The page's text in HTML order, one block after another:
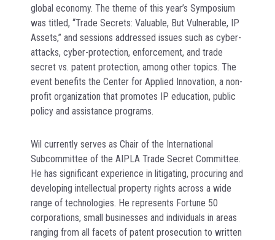
global economy. The theme of this year’s Symposium
was titled, “Trade Secrets: Valuable, But Vulnerable, IP
Assets,” and sessions addressed issues such as cyber-
attacks, cyber-protection, enforcement, and trade
secret vs. patent protection, among other topics. The
event benefits the Center for Applied Innovation, a non-
profit organization that promotes IP education, public
policy and assistance programs.
Wil currently serves as Chair of the International
Subcommittee of the AIPLA Trade Secret Committee.
He has significant experience in litigating, procuring and
developing intellectual property rights across a wide
range of technologies. He represents Fortune 50
corporations, small businesses and individuals in areas
ranging from all facets of patent prosecution to written